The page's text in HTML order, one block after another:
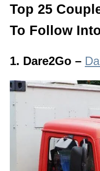
Top 25
To Follow
1. Dare2Go –